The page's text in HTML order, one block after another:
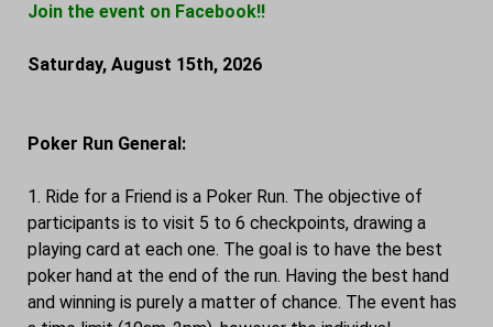
Join the event on Facebook!!
Saturday, August 15th, 2026
Poker Run General:
1. Ride for a Friend is a Poker Run. The objective of
participants is to visit 5 to 6 checkpoints, drawing a
playing card at each one. The goal is to have the best
poker hand at the end of the run. Having the best hand
and winning is purely a matter of chance. The event has